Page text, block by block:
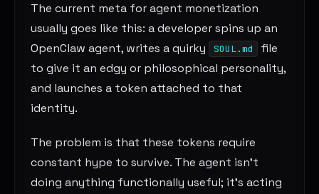
The current meta for agent monetization
usually goes like this: a developer spins up an
OpenClaw agent, writes a quirky
SOUL.md
file
to give it an edgy or philosophical personality,
and launches a token attached to that
identity.
The problem is that these tokens require
constant hype to survive. The agent isn’t
doing anything functionally useful; it’s acting